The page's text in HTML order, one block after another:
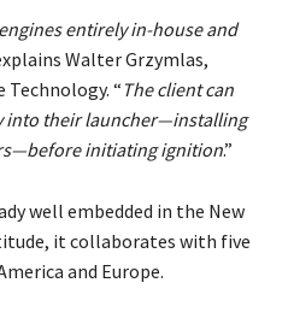
entirely in-house and
Walter Grzymlas,
Technology. “ The client can
into their launcher—installing
initiating ignition.”
well embedded in the New
it collaborates with five
and Europe.